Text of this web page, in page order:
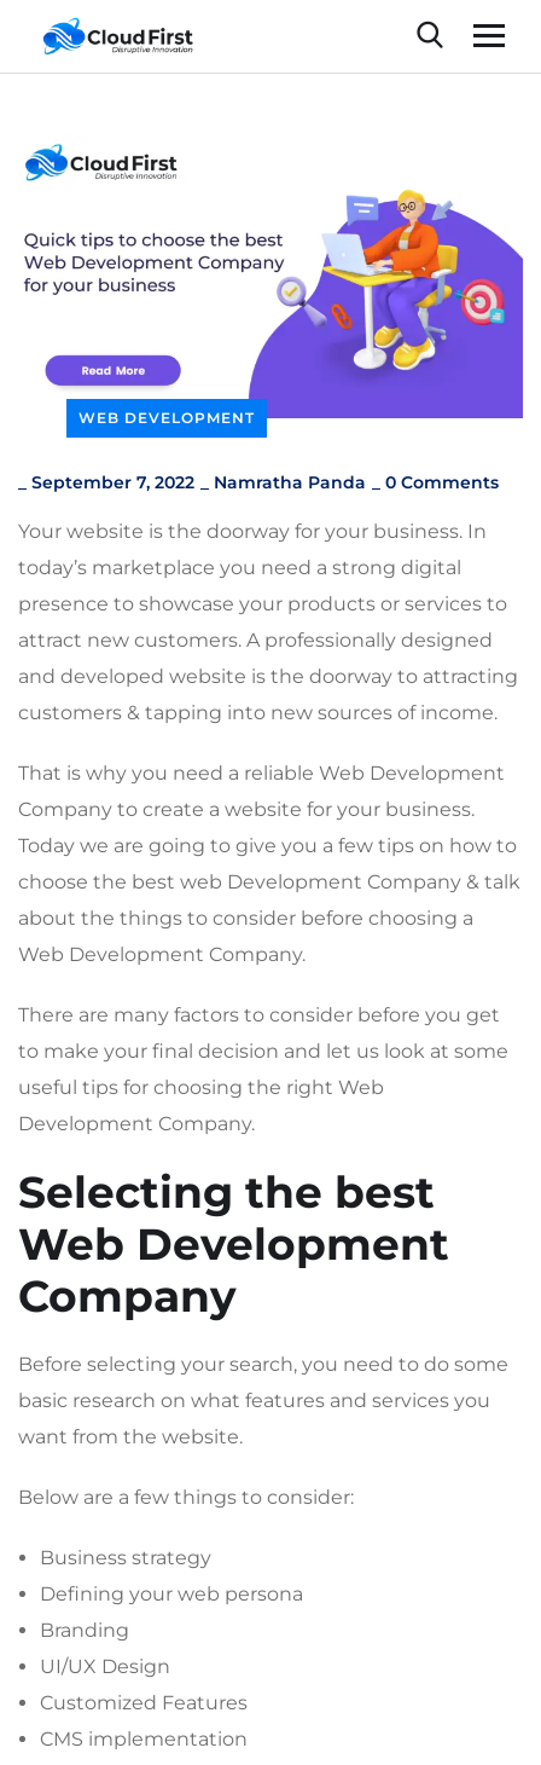
WEB DEVELOPMENT
September 7, 2022 Namratha Panda 0 Comments
Your website is the doorway for your business. In
today’s marketplace you need a strong digital
presence to showcase your products or services to
attract new customers. A professionally designed
and developed website is the doorway to attracting
customers & tapping into new sources of income.
That is why you need a reliable Web Development
Company to create a website for your business.
Today we are going to give you a few tips on how to
choose the best web Development Company & talk
about the things to consider before choosing a
Web Development Company.
There are many factors to consider before you get
to make your final decision and let us look at some
useful tips for choosing the right Web
Development Company.
Selecting the best
Web Development
Company
Before selecting your search, you need to do some
basic research on what features and services you
want from the website.
Below are a few things to consider:
Business strategy
Defining your web persona
Branding
UI/UX Design
Customized Features
CMS implementation